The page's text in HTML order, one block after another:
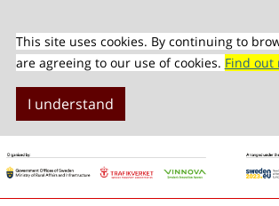
This site uses cookies. By continuing to
are agreeing to our use of cookies. Find out
I understand